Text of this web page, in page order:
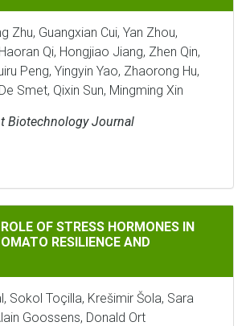
Zhu, Guangxian Cui, Yan Zhou,
Qi, Hongjiao Jiang, Zhen Qin,
Peng, Yingyin Yao, Zhaorong Hu,
Smet, Qixin Sun, Mingming Xin
Biotechnology Journal
STRESS HORMONES IN REGULATING
OF STRESS HORMONES IN
RESILIENCE AND
Sokol Toçilla, Krešimir Šola, Sara
Goossens, Donald Ort